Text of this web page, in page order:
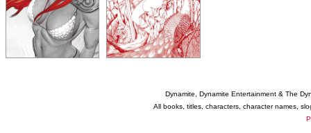
Dynamite, Dynamite Entertainment & The
All books, titles, characters, character names,